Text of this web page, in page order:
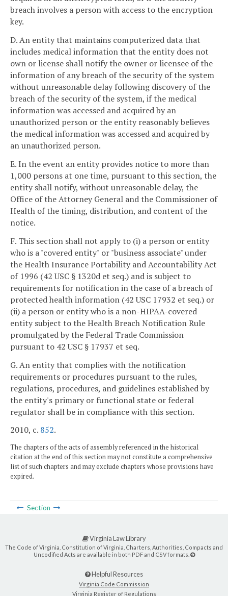
breach involves a person with access to the encryption
key.
D. An entity that maintains computerized data that
includes medical information that the entity does not
own or license shall notify the owner or licensee of the
information of any breach of the security of the system
without unreasonable delay following discovery of the
breach of the security of the system, if the medical
information was accessed and acquired by an
unauthorized person or the entity reasonably believes
the medical information was accessed and acquired by
an unauthorized person.
E. In the event an entity provides notice to more than
1,000 persons at one time, pursuant to this section, the
entity shall notify, without unreasonable delay, the
Office of the Attorney General and the Commissioner of
Health of the timing, distribution, and content of the
notice.
F. This section shall not apply to (i) a person or entity
who is a "covered entity" or "business associate" under
the Health Insurance Portability and Accountability Act
of 1996 (42 USC § 1320d et seq.) and is subject to
requirements for notification in the case of a breach of
protected health information (42 USC 17932 et seq.) or
(ii) a person or entity who is a non-HIPAA-covered
entity subject to the Health Breach Notification Rule
promulgated by the Federal Trade Commission
pursuant to 42 USC § 17937 et seq.
G. An entity that complies with the notification
requirements or procedures pursuant to the rules,
regulations, procedures, and guidelines established by
the entity's primary or functional state or federal
regulator shall be in compliance with this section.
2010, c. 852.
The chapters of the acts of assembly referenced in the historical
citation at the end of this section may not constitute a comprehensive
list of such chapters and may exclude chapters whose provisions have
expired.
Section
Virginia Law Library
The Code of Virginia, Constitution of Virginia, Charters, Authorities, Compacts and
Uncodified Acts are available in both PDF and CSV formats.
Helpful Resources
Virginia Code Commission
Virginia Register of Regulations